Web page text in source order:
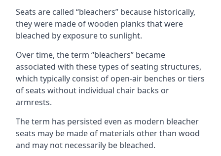
Seats are called “bleachers” because historically,
they were made of wooden planks that were
bleached by exposure to sunlight.
Over time, the term “bleachers” became
associated with these types of seating structures,
which typically consist of open-air benches or tiers
of seats without individual chair backs or
armrests.
The term has persisted even as modern bleacher
seats may be made of materials other than wood
and may not necessarily be bleached.